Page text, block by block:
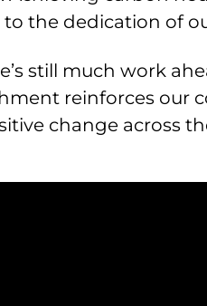
the dedication of
still much work
reinforces our
change across